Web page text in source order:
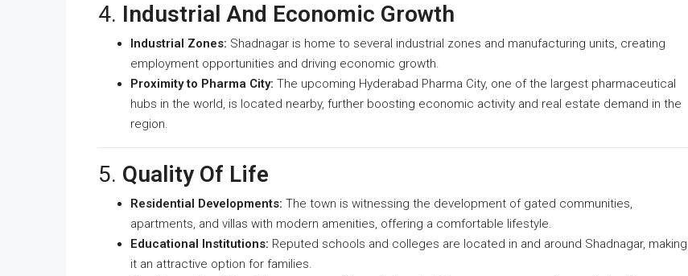
4. Industrial And Economic Growth
Industrial Zones: Shadnagar is home to several industrial zones and manufacturing units, creating
employment opportunities and driving economic growth.
Proximity to Pharma City: The upcoming Hyderabad Pharma City, one of the largest pharmaceutical
hubs in the world, is located nearby, further boosting economic activity and real estate demand in the
region.
5. Quality Of Life
Residential Developments: The town is witnessing the development of gated communities,
apartments, and villas with modern amenities, offering a comfortable lifestyle.
Educational Institutions: Reputed schools and colleges are located in and around Shadnagar, making
it an attractive option for families.